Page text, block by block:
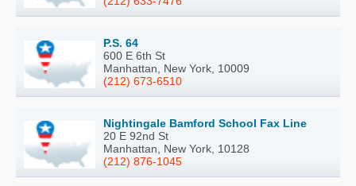
P.S. 64
600 E 6th St
Manhattan, New York, 10009
(212) 673-6510
Nightingale Bamford School Fax Line
20 E 92nd St
Manhattan, New York, 10128
(212) 876-1045